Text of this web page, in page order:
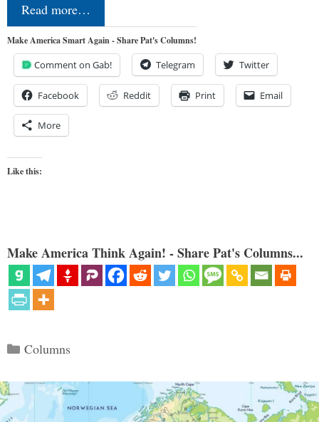
Read more…
Make America Smart Again - Share Pat's Columns!
Comment on Gab! Telegram Twitter
Facebook Reddit Print Email
More
Like this:
Make America Think Again! - Share Pat's Columns...
Categories
Columns